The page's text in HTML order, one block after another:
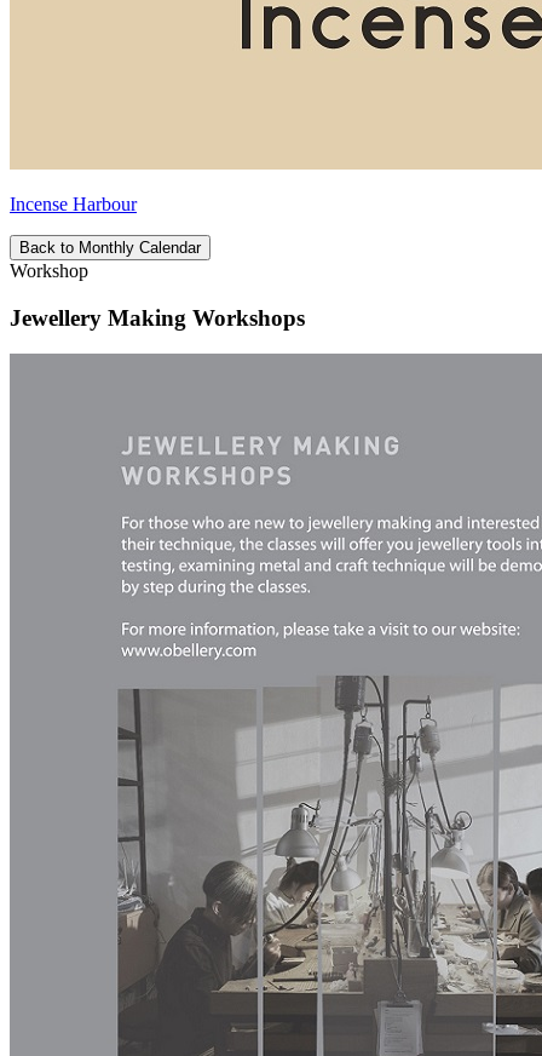
Incense Harbour
Back to Monthly Calendar
Workshop
Jewellery Making Workshops